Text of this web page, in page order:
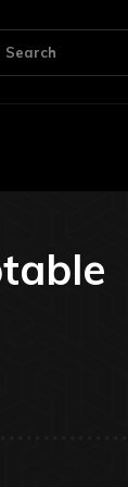
Search